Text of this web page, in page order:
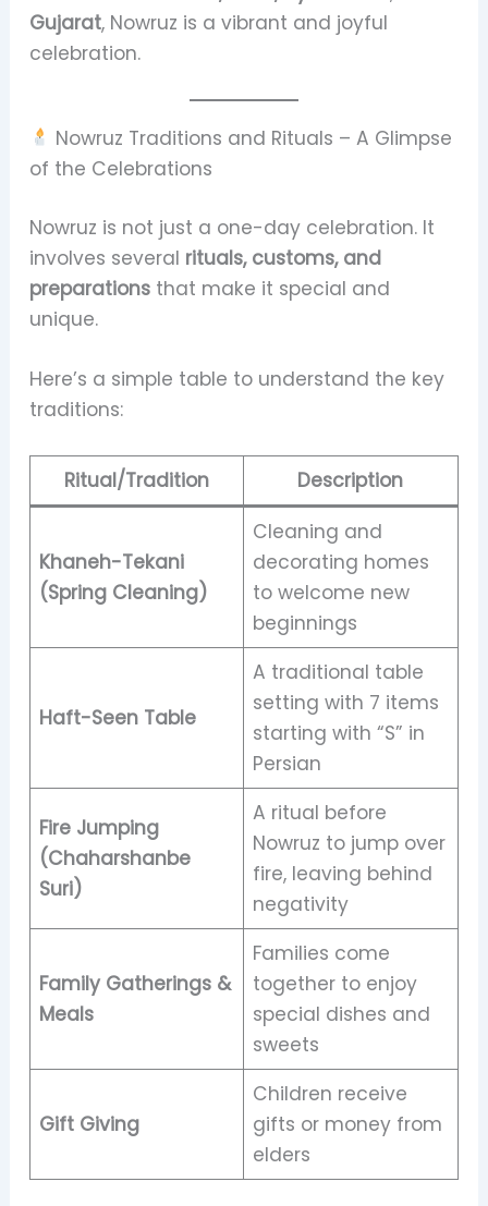
Gujarat, Nowruz is a vibrant and joyful
celebration.
Nowruz Traditions and Rituals – A Glimpse
of the Celebrations
Nowruz is not just a one-day celebration. It
involves several rituals, customs, and
preparationsthat make it special and
unique.
Here’s a simple table to understand the key
traditions:
Ritual/Tradition Description
Khaneh-Tekani
(Spring Cleaning)
Cleaning and
decorating homes
to welcome new
beginnings
Haft-Seen Table
A traditional table
setting with 7 items
starting with “S” in
Persian
Fire Jumping
(Chaharshanbe
Suri)
A ritual before
Nowruz to jump over
fire, leaving behind
negativity
Family Gatherings &
Meals
Families come
together to enjoy
special dishes and
sweets
Gift Giving
Children receive
gifts or money from
elders